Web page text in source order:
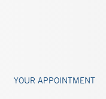
YOUR APPOINTMENT